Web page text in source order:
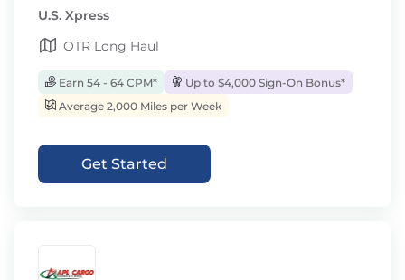
U.S. Xpress
OTR Long Haul
Earn 54 - 64 CPM*
Up to $4,000 Sign-On Bonus*
Average 2,000 Miles per Week
Get Started